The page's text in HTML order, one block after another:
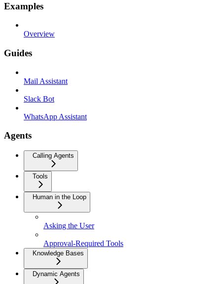
Examples
Overview
Guides
Mail Assistant
Slack Bot
WhatsApp Assistant
Agents
Calling Agents
Tools
Human in the Loop
Asking the User
Approval-Required Tools
Knowledge Bases
Dynamic Agents